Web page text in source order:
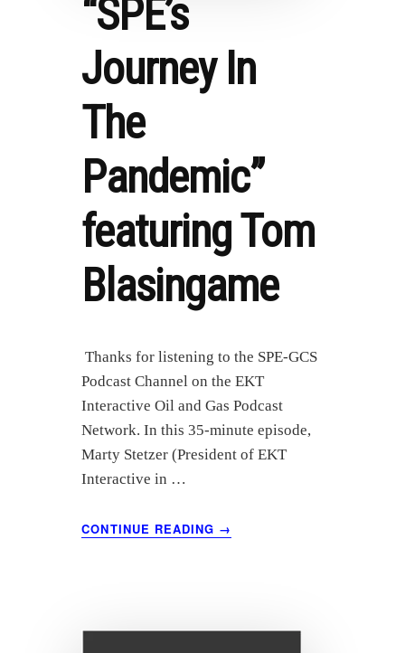
“SPE’s
Journey In
The
Pandemic”
featuring Tom
Blasingame
Thanks for listening to the SPE-GCS
Podcast Channel on the EKT
Interactive Oil and Gas Podcast
Network. In this 35-minute episode,
Marty Stetzer (President of EKT
Interactive in …
CONTINUE READING
ABOUT
“SPE’S
FEATURING
→